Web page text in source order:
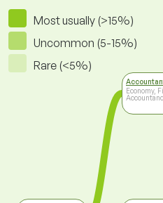
Most usually (>15%)
Uncommon (5-15%)
Rare (<5%)
Economy,